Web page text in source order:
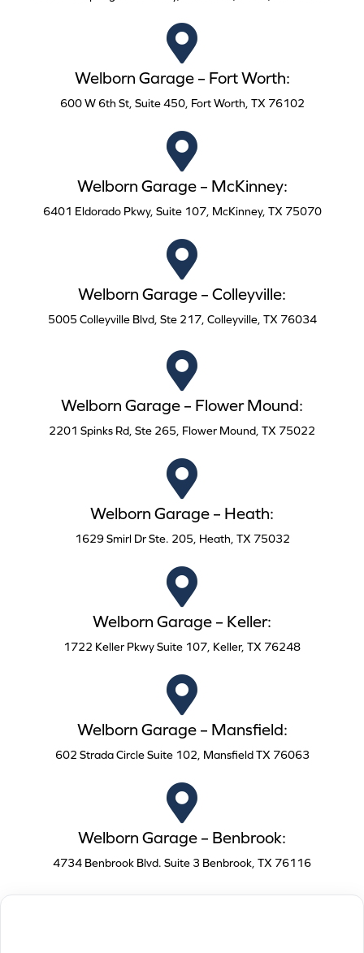
Welborn Garage – Fort Worth:
600 W 6th St, Suite 450, Fort Worth, TX 76102
Welborn Garage – McKinney:
6401 Eldorado Pkwy, Suite 107, McKinney, TX 75070
Welborn Garage – Colleyville:
5005 Colleyville Blvd, Ste 217, Colleyville, TX 76034
Welborn Garage – Flower Mound:
2201 Spinks Rd, Ste 265, Flower Mound, TX 75022
Welborn Garage – Heath:
1629 Smirl Dr Ste. 205, Heath, TX 75032
Welborn Garage – Keller:
1722 Keller Pkwy Suite 107, Keller, TX 76248
Welborn Garage – Mansfield:
602 Strada Circle Suite 102, Mansfield TX 76063
Welborn Garage – Benbrook:
4734 Benbrook Blvd. Suite 3 Benbrook, TX 76116